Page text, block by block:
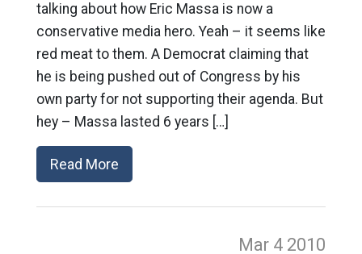
talking about how Eric Massa is now a
conservative media hero. Yeah – it seems like
red meat to them. A Democrat claiming that
he is being pushed out of Congress by his
own party for not supporting their agenda. But
hey – Massa lasted 6 years […]
Read More
Mar 4 2010